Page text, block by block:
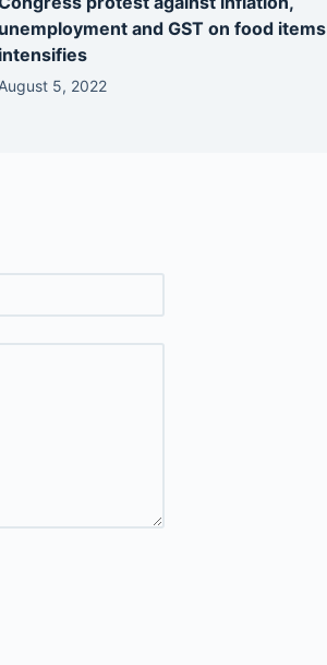
and GST on food items
5, 2022